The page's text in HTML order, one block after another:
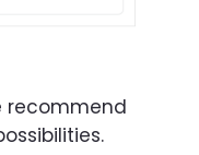
recommend